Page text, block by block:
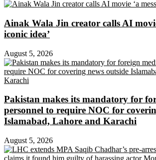
Ainak Wala Jin creator calls AI
iconic idea’
August 5, 2026
Pakistan makes its mandatory for
personnel to require NOC for
Islamabad, Lahore and Karachi
August 5, 2026